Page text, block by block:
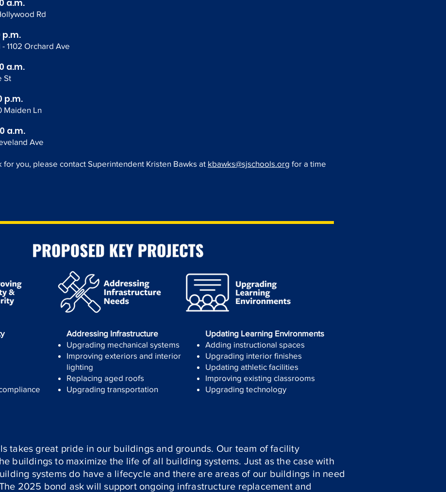
a.m.
Rd
p.m.
1102 Orchard Ave
a.m.
St
p.m.
Maiden Ln
a.m.
Ave
you, please contact Superintendent Kristen Bawks at kbawks@sjschools.org for a time
Addressing Infrastructure
Upgrading mechanical systems
Improving exteriors and interior
lighting
Replacing aged roofs
Upgrading transportation
Updating Learning Environments
Adding instructional spaces
Upgrading interior finishes
Updating athletic facilities
Improving existing classrooms
Upgrading technology
takes great pride in our buildings and grounds. Our team of facility
buildings to maximize the life of all building systems. Just as the case with
systems do have a lifecycle and there are areas of our buildings in need
2025 bond ask will support ongoing infrastructure replacement and